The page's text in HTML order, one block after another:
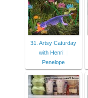
31. Artsy Caturday
with Henri! |
Penelope